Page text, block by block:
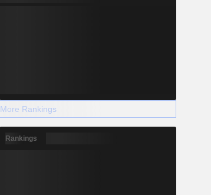
More Rankings
Rankings